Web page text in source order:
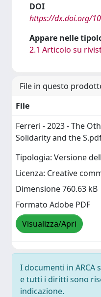
DOI
https://dx.doi.org/
Appare nelle
2.1 Articolo su
File in questo
File
Ferreri - 2023 - The
Solidarity and the
Tipologia: Versione
Licenza: Creative
Dimensione 760.63 kB
Formato Adobe PDF
Visualizza/Apri
I documenti in
e tutti i diritti sono
indicazione.